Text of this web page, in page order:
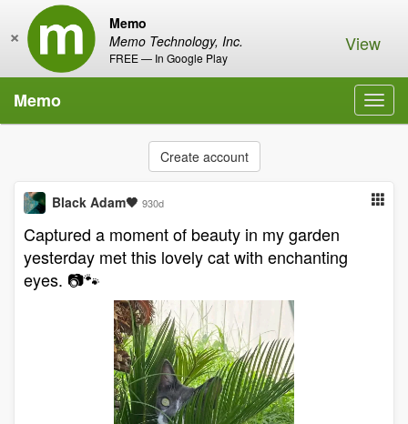
Memo
Memo Technology, Inc.
FREE — In Google Play
× View
Memo
Create account
Black Adam🖤 930d
Captured a moment of beauty in my garden
yesterday met this lovely cat with enchanting
eyes. 📷🐾